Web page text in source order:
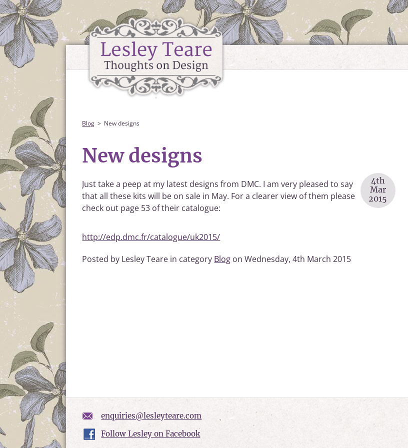
Blog New designs
New designs
4th
Mar
2015
Just take a peep at my latest designs from DMC. I am very pleased to say
that all these kits will be on sale in May. For a clearer view of them please
check out page 53 of their catalogue:
http://edp.dmc.fr/catalogue/uk2015/
Posted by Lesley Teare in category Blog on Wednesday, 4th March 2015
enquiries@lesleyteare.com
Follow Lesley on Facebook